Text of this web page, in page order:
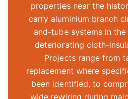
properties near the
carry aluminium branch
and-tube systems in
deteriorating cloth-
Projects range from
replacement where
been identified, to
wide rewiring during